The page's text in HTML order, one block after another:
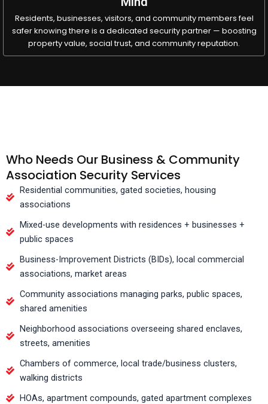
Residents, businesses, visitors, and community members feel
safer knowing there is a dedicated security partner — boosting
property value, social trust, and community reputation.
Who Needs Our Business & Community
Association Security Services
Residential communities, gated societies, housing
associations
Mixed-use developments with residences + businesses +
public spaces
Business-Improvement Districts (BIDs), local commercial
associations, market areas
Community associations managing parks, public spaces,
shared amenities
Neighborhood associations overseeing shared enclaves,
streets, amenities
Chambers of commerce, local trade/business clusters,
walking districts
HOAs, apartment compounds, gated apartment complexes